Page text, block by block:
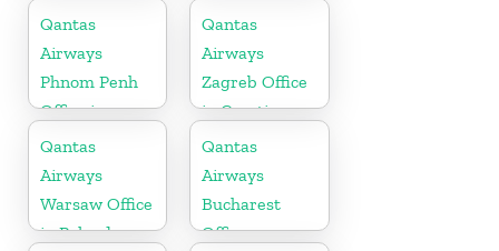
Bahrain
Qantas
Airways
Phnom Penh
Office in
Cambodia
Qantas
Airways
Zagreb Office
in Croatia
Qantas
Airways
Warsaw Office
in Poland
Qantas
Airways
Bucharest
Office